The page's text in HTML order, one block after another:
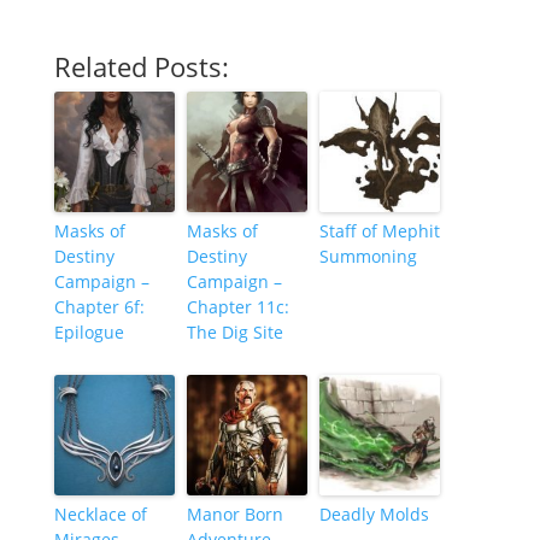
Related Posts:
Masks of
Destiny
Campaign –
Chapter 6f:
Epilogue
Masks of
Destiny
Campaign –
Chapter 11c:
The Dig Site
Staff of Mephit
Summoning
Necklace of
Manor Born
Deadly Molds